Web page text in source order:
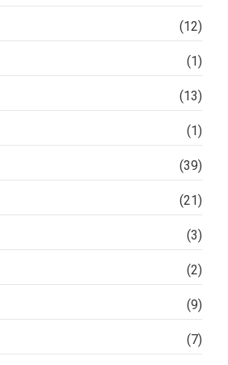
(12)
(1)
(13)
(1)
(39)
(21)
(3)
(2)
(9)
(7)